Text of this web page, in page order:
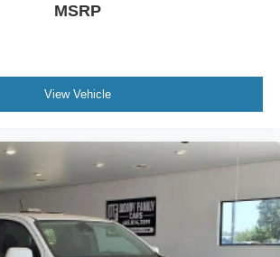
MSRP
View Vehicle